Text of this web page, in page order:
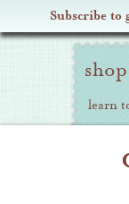
Subscribe to
Oliver Site
shop
learn